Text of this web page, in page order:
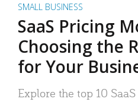
SMALL BUSINESS
SaaS Pricing
Choosing the
for Your
Explore the top 10